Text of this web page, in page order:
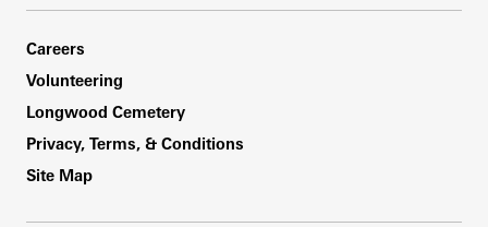
Footer Right Bottom
Careers
Volunteering
Longwood Cemetery
Privacy, Terms, & Conditions
Site Map